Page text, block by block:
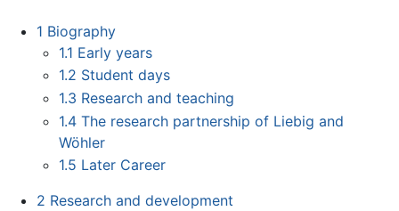
1 Biography
1.1 Early years
1.2 Student days
1.3 Research and teaching
1.4 The research partnership of Liebig and
Wöhler
1.5 Later Career
2 Research and development